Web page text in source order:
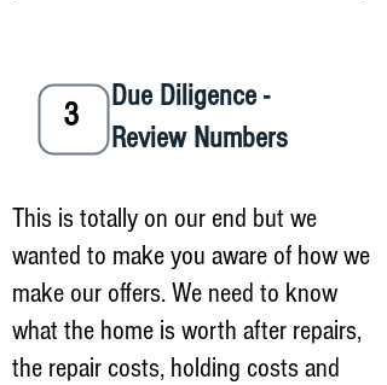
3
Due Diligence -
Review Numbers
This is totally on our end but we
wanted to make you aware of how we
make our offers. We need to know
what the home is worth after repairs,
the repair costs, holding costs and